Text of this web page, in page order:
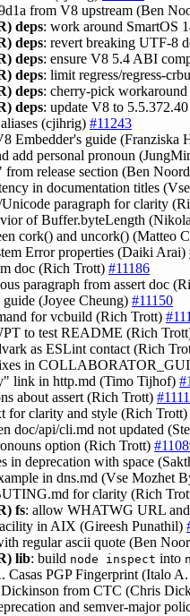
from V8 upstream (Ben
deps: work around SmartOS
deps: revert breaking UTF-8
deps: ensure V8 5.4 ABI
deps: limit regress/regress-
deps: cherry-pick
deps: update V8 to
(cjihrig) #11243
Embedder's guide (Franziska
add personal pronoun
release section (Ben
in documentation titles
paragraph for clarity
of Buffer.byteLength
cork() and uncork() (Matteo
Error properties (Daiki Arai)
doc (Rich Trott) #11186
paragraph from assert doc
(Joyee Cheung) #11150
for vcbuild (Rich Trott)
to test README (Rich
as ESLint contact (Rich
in
link in http.md (Timo Tijhof)
about assert (Rich Trott)
for clarity and style (Rich Trott)
doc/api/cli.md not updated
option (Rich Trott)
in deprecation with space
in dns.md (Vse Mozhet
for clarity (Rich
fs: allow WHATWG URL
in AIX (Gireesh Punathil)
regular ascii quote (Ben
lib: build node inspect into
Casas PGP Fingerprint (Italo A.
Dickinson from CTC (Chris
and semver-major